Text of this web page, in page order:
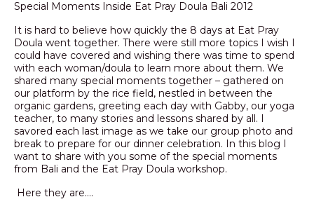
Special Moments Inside Eat Pray Doula Bali 2012
It is hard to believe how quickly the 8 days at Eat Pray
Doula went together. There were still more topics I wish I
could have covered and wishing there was time to spend
with each woman/doula to learn more about them. We
shared many special moments together – gathered on
our platform by the rice field, nestled in between the
organic gardens, greeting each day with Gabby, our yoga
teacher, to many stories and lessons shared by all. I
savored each last image as we take our group photo and
break to prepare for our dinner celebration. In this blog I
want to share with you some of the special moments
from Bali and the Eat Pray Doula workshop.
Here they are….